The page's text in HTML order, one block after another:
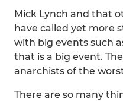
Mick Lynch and that
have called yet more
with big events such
that is a big event.
anarchists of the
There are so many